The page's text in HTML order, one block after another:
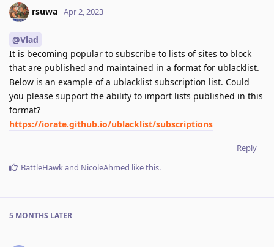
rsuwa Apr 2, 2023
@Vlad
It is becoming popular to subscribe to lists of sites to block
that are published and maintained in a format for ublacklist.
Below is an example of a ublacklist subscription list. Could
you please support the ability to import lists published in this
format?
https://iorate.github.io/ublacklist/subscriptions
Reply
BattleHawkand NicoleAhmed like this.
5 MONTHS LATER